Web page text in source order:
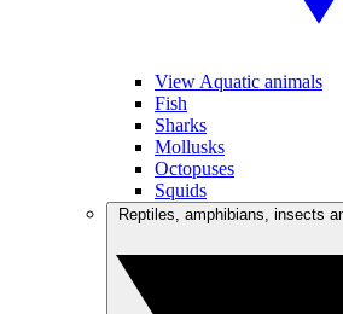
View Aquatic animals
Fish
Sharks
Mollusks
Octopuses
Squids